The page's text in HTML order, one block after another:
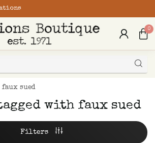
0
faux sued
with faux sued
Filters